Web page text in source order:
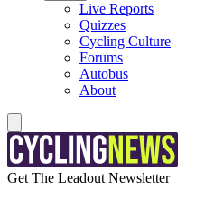
Live Reports
Quizzes
Cycling Culture
Forums
Autobus
About
Get The Leadout Newsletter